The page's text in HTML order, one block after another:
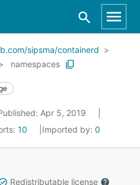
sipsma/containerd
namespaces
Apr 5, 2019
10 Imported by: 0
Redistributable license